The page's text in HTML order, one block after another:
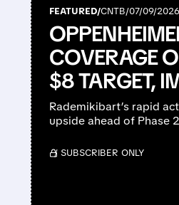
FEATURED/CNTB/07/09/
COVERAGE
$8 TARGET,
Rademikibart’s rapid
upside ahead of Phase
/ SUBSCRIBER ONLY